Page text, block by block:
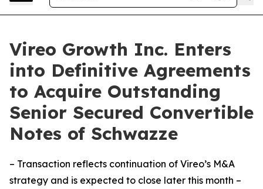
Vireo Growth Inc. Enters
into Definitive Agreements
to Acquire Outstanding
Senior Secured Convertible
Notes of Schwazze
– Transaction reflects continuation of Vireo’s M&A
strategy and is expected to close later this month –